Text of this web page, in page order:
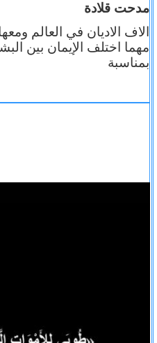
مدحت قلادة
الاف الاديان في العالم
مهما اختلف الإيمان بين
بمناسبة